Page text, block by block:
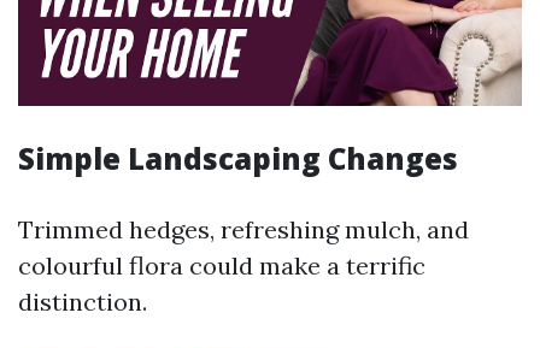
Simple Landscaping Changes
Trimmed hedges, refreshing mulch, and
colourful flora could make a terrific
distinction.